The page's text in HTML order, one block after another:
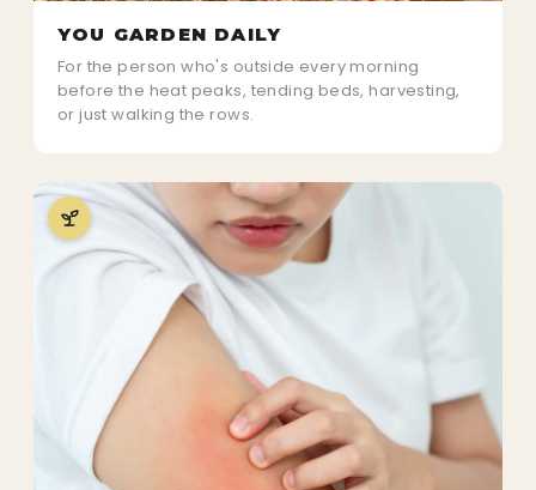
YOU GARDEN DAILY
For the person who's outside every morning
before the heat peaks, tending beds, harvesting,
or just walking the rows.